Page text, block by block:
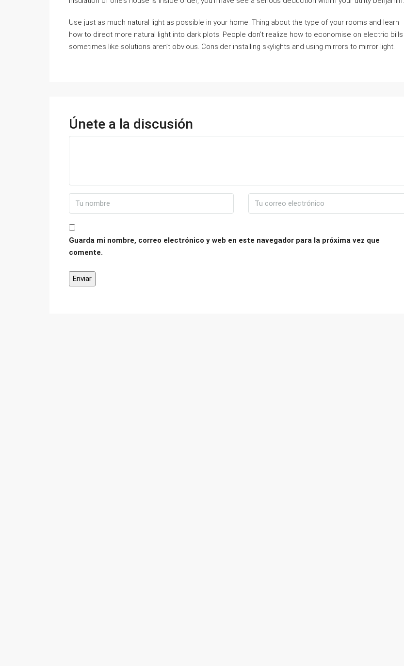
Use just as much natural light as possible in your home. Thing about the type of your rooms and learn
how to direct more natural light into dark plots. People don’t realize how to economise on electric bills
sometimes like solutions aren’t obvious. Consider installing skylights and using mirrors to mirror light.
Únete a la discusión
Guarda mi nombre, correo electrónico y web en este navegador para la próxima vez que
comente.